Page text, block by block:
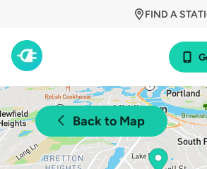
FIND A
Back to Map